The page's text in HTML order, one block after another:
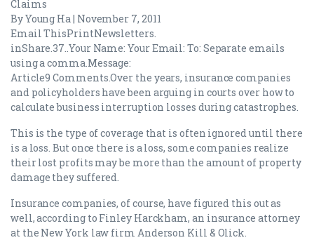
Claims
By Young Ha | November 7, 2011
Email ThisPrintNewsletters.
inShare.37..Your Name: Your Email: To: Separate emails
using a comma.Message:
Article9 Comments.Over the years, insurance companies
and policyholders have been arguing in courts over how to
calculate business interruption losses during catastrophes.
This is the type of coverage that is often ignored until there
is a loss. But once there is a loss, some companies realize
their lost profits may be more than the amount of property
damage they suffered.
Insurance companies, of course, have figured this out as
well, according to Finley Harckham, an insurance attorney
at the New York law firm Anderson Kill & Olick.